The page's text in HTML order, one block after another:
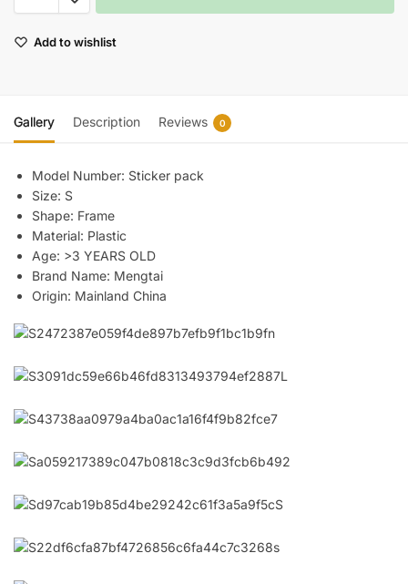
Add to wishlist
Gallery Description Reviews 0
Model Number: Sticker pack
Size: S
Shape: Frame
Material: Plastic
Age: >3 YEARS OLD
Brand Name: Mengtai
Origin: Mainland China